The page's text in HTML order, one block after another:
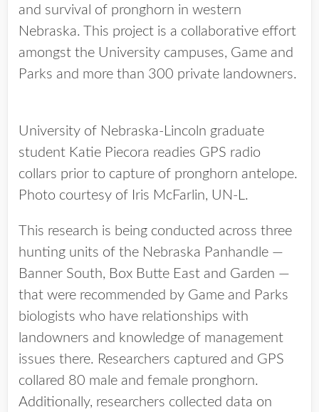
and survival of pronghorn in western
Nebraska. This project is a collaborative effort
amongst the University campuses, Game and
Parks and more than 300 private landowners.
University of Nebraska-Lincoln graduate
student Katie Piecora readies GPS radio
collars prior to capture of pronghorn antelope.
Photo courtesy of Iris McFarlin, UN-L.
This research is being conducted across three
hunting units of the Nebraska Panhandle —
Banner South, Box Butte East and Garden —
that were recommended by Game and Parks
biologists who have relationships with
landowners and knowledge of management
issues there. Researchers captured and GPS
collared 80 male and female pronghorn.
Additionally, researchers collected data on